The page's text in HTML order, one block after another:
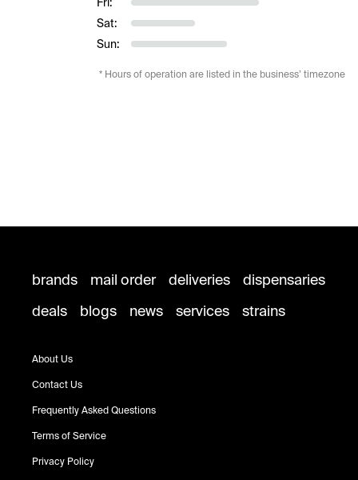
Sat:
Sun:
* Hours of operation are listed in the business’ timezone
brands mail order deliveries
dispensaries
deals
blogs news services strains
About Us
Contact Us
Frequently Asked Questions
Terms of Service
Privacy Policy